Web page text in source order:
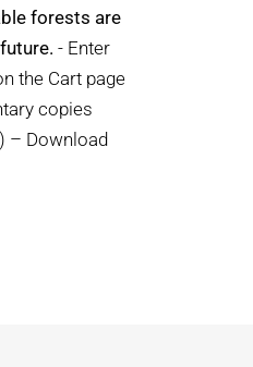
forests are
- Enter
the Cart page
copies
– Download